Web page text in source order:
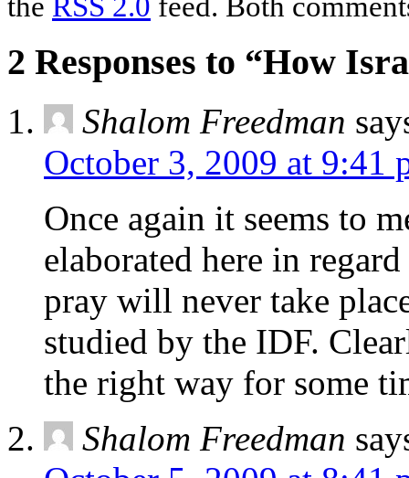
2 Responses to “How
Shalom Freedman
October 3, 2009 at 9:41
Once again it seems to
elaborated here in
pray will never take
studied by the IDF.
the right way for some
Shalom Freedman